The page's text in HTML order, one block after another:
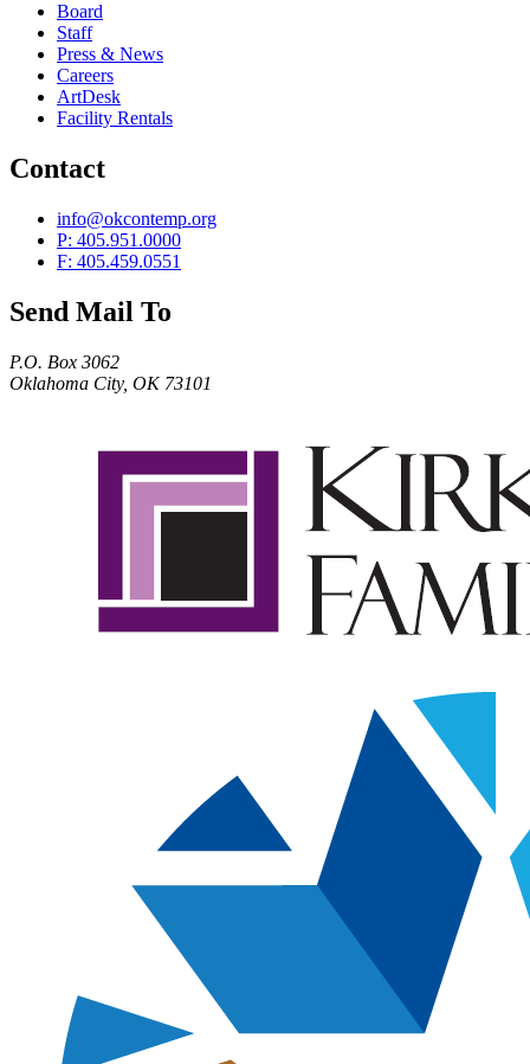
Board
Staff
Press & News
Careers
ArtDesk
Facility Rentals
Contact
info@okcontemp.org
P: 405.951.0000
F: 405.459.0551
Send Mail To
P.O. Box 3062
Oklahoma City, OK 73101